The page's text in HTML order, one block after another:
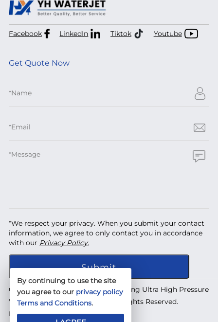
Facebook LinkedIn Tiktok Youtube
Get Quote Now
*We respect your privacy. When you submit your contact
information, we agree to only contact you in accordance
with our Privacy Policy.
Copyright © 2026 Shanghai Yuanhong Ultra High Pressure
Waterjet Technology Co., Ltd. All Rights Reserved.
Designed byIWONDER
By continuing to use the site
you agree to our privacy policy
Terms and Conditions.